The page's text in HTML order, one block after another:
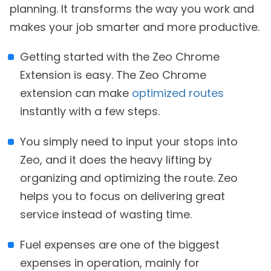
planning. It transforms the way you work and
makes your job smarter and more productive.
Getting started with the Zeo Chrome
Extension is easy. The Zeo Chrome
extension can make optimized routes
instantly with a few steps.
You simply need to input your stops into
Zeo, and it does the heavy lifting by
organizing and optimizing the route. Zeo
helps you to focus on delivering great
service instead of wasting time.
Fuel expenses are one of the biggest
expenses in operation, mainly for